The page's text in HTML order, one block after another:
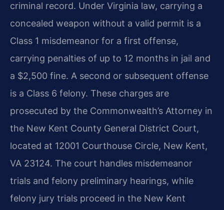
criminal record. Under Virginia law, carrying a
concealed weapon without a valid permit is a
Class 1 misdemeanor for a first offense,
carrying penalties of up to 12 months in jail and
a $2,500 fine. A second or subsequent offense
is a Class 6 felony. These charges are
prosecuted by the Commonwealth’s Attorney in
the New Kent County General District Court,
located at 12001 Courthouse Circle, New Kent,
VA 23124. The court handles misdemeanor
trials and felony preliminary hearings, while
felony jury trials proceed in the New Kent